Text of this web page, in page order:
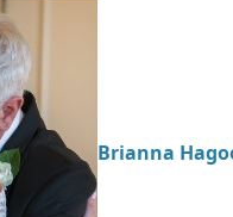
Brianna